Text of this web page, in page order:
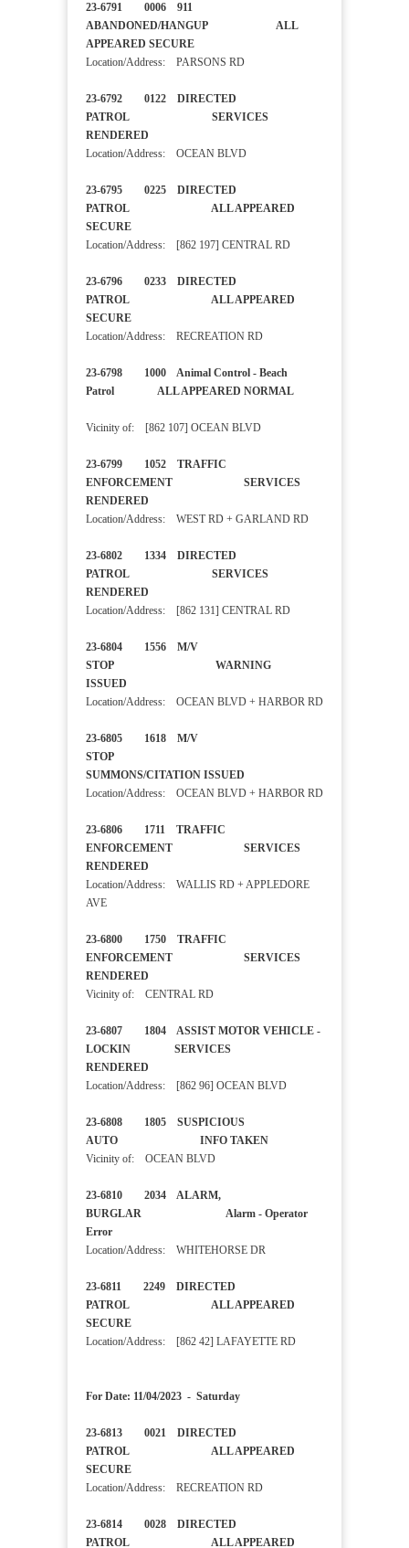
23-6791 0006 911
ABANDONED/HANGUP ALL
APPEARED SECURE
Location/Address: PARSONS RD
23-6792 0122 DIRECTED
PATROL SERVICES
RENDERED
Location/Address: OCEAN BLVD
23-6795 0225 DIRECTED
PATROL ALL APPEARED
SECURE
Location/Address: [862 197] CENTRAL RD
23-6796 0233 DIRECTED
PATROL ALL APPEARED
SECURE
Location/Address: RECREATION RD
23-6798 1000 Animal Control - Beach
Patrol ALL APPEARED NORMAL
Vicinity of: [862 107] OCEAN BLVD
23-6799 1052 TRAFFIC
ENFORCEMENT SERVICES
RENDERED
Location/Address: WEST RD + GARLAND RD
23-6802 1334 DIRECTED
PATROL SERVICES
RENDERED
Location/Address: [862 131] CENTRAL RD
23-6804 1556 M/V
STOP WARNING
ISSUED
Location/Address: OCEAN BLVD + HARBOR RD
23-6805 1618 M/V
STOP
SUMMONS/CITATION ISSUED
Location/Address: OCEAN BLVD + HARBOR RD
23-6806 1711 TRAFFIC
ENFORCEMENT SERVICES
RENDERED
Location/Address: WALLIS RD + APPLEDORE
AVE
23-6800 1750 TRAFFIC
ENFORCEMENT SERVICES
RENDERED
Vicinity of: CENTRAL RD
23-6807 1804 ASSIST MOTOR VEHICLE -
LOCKIN SERVICES
RENDERED
Location/Address: [862 96] OCEAN BLVD
23-6808 1805 SUSPICIOUS
AUTO INFO TAKEN
Vicinity of: OCEAN BLVD
23-6810 2034 ALARM,
BURGLAR Alarm - Operator
Error
Location/Address: WHITEHORSE DR
23-6811 2249 DIRECTED
PATROL ALL APPEARED
SECURE
Location/Address: [862 42] LAFAYETTE RD
For Date: 11/04/2023 - Saturday
23-6813 0021 DIRECTED
PATROL ALL APPEARED
SECURE
Location/Address: RECREATION RD
23-6814 0028 DIRECTED
PATROL ALL APPEARED